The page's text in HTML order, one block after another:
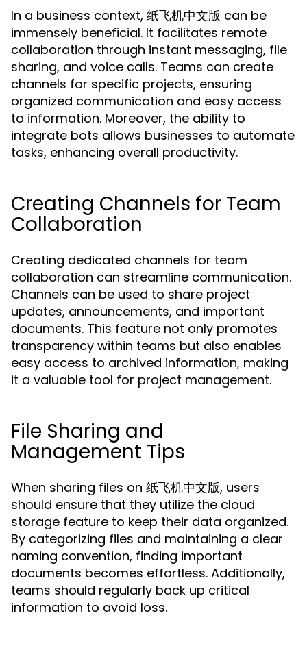
In a business context, 纸飞机中文版 can be
immensely beneficial. It facilitates remote
collaboration through instant messaging, file
sharing, and voice calls. Teams can create
channels for specific projects, ensuring
organized communication and easy access
to information. Moreover, the ability to
integrate bots allows businesses to automate
tasks, enhancing overall productivity.
Creating Channels for Team
Collaboration
Creating dedicated channels for team
collaboration can streamline communication.
Channels can be used to share project
updates, announcements, and important
documents. This feature not only promotes
transparency within teams but also enables
easy access to archived information, making
it a valuable tool for project management.
File Sharing and
Management Tips
When sharing files on 纸飞机中文版, users
should ensure that they utilize the cloud
storage feature to keep their data organized.
By categorizing files and maintaining a clear
naming convention, finding important
documents becomes effortless. Additionally,
teams should regularly back up critical
information to avoid loss.